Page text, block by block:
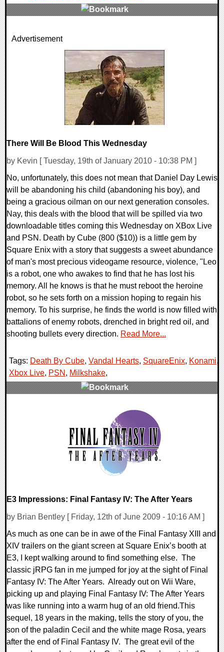
1 Comments
Advertisement
There Will Be Blood This Wednesday
by Kevin [ Tuesday, 19th of January 2010 - 10:38 PM ]
No, unfortunately, this does not mean that Daniel Day Lewis
will be abandoning his child (abandoning his boy), and
being a gracious oilman on our next generation consoles.
Nay, this deals with the blood that will be spilled via two
downloadable titles coming this Wednesday on XBox Live
and PSN. Death by Cube (800 ($10)) is a little gem by
Square Enix with a story that suggests a sweet abundance
of man's most precious videogame resource, violence, "Leo
is a robot, one who awakes to find that he has lost his
memory. All he knows is that he must reboot the heroine
robot, so he sets forth on a mission hoping to regain his
memory. To his surprise, he finds the world is now filled with
battalions of enemy robots, drenched in bright red oil, and
shooting bullets every direction. Read More...
Tags: Death By Cube, Vandal Hearts, SquareEnix, Konami,
Xbox Live, PSN , Milkshake,
E3 Impressions: Final Fantasy IV: The After Years
by Brian Bentley [ Friday, 12th of June 2009 - 10:16 AM ]
As much as one can be in awe of the Final Fantasy XIII and
XIV trailers on the giant screen at Square Enix’s booth at
E3, I kept walking around to find something else. The
classic jRPG fan in me jumped for joy at the sight of Final
Fantasy IV: The After Years. Already out on Wii Ware,
picking up and playing Final Fantasy IV: The After Years
was like running into a warm hug of an old friend.This
sequel, 18 years in the making, tells the story of you, the
son of the paladin Cecil and the white mage Rosa, years
after the end of Final Fantasy IV. The great evil of the